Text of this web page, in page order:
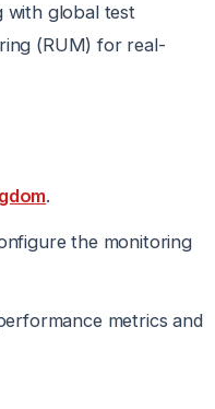
with global test
(RUM) for real-
.
the monitoring
metrics and